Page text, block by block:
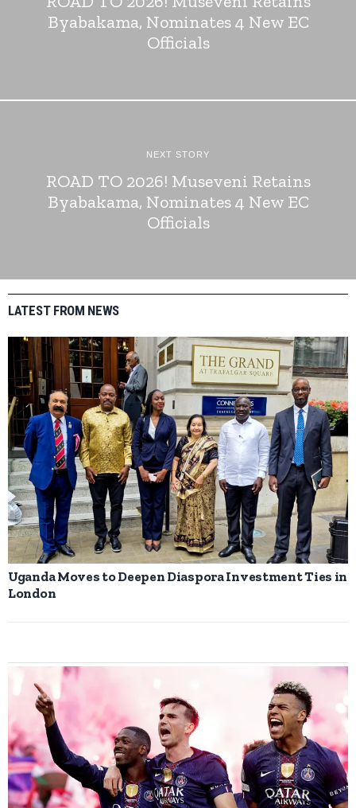
Byabakama, Nominates 4 New EC
Officials
NEXT STORY
ROAD TO 2026! Museveni Retains
Byabakama, Nominates 4 New EC
Officials
LATEST FROM NEWS
Uganda Moves to Deepen Diaspora Investment Ties in
London